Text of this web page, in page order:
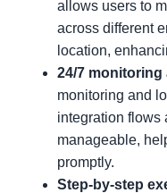
allows users to
across different
location,
24/7
monitoring and
integration flows
manageable,
promptly.
Step-by-step